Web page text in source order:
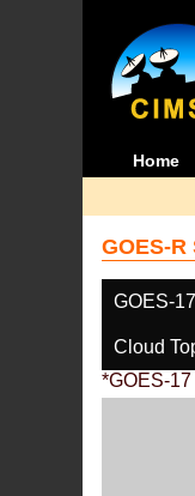
Home
GOES-
GOES-17
Cloud
*GOES-